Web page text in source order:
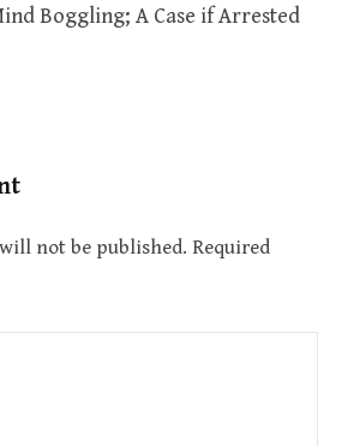
Boggling; A Case if Arrested
not be published. Required